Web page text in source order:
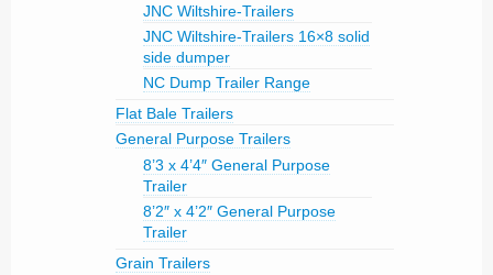
JNC Wiltshire-Trailers
JNC Wiltshire-Trailers 16×8 solid
side dumper
NC Dump Trailer Range
Flat Bale Trailers
General Purpose Trailers
8’3 x 4’4″ General Purpose
Trailer
8’2″ x 4’2″ General Purpose
Trailer
Grain Trailers